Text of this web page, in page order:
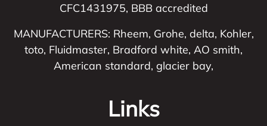
CFC1431975, BBB accredited
MANUFACTURERS: Rheem, Grohe, delta, Kohler,
toto, Fluidmaster, Bradford white, AO smith,
American standard, glacier bay,
Links